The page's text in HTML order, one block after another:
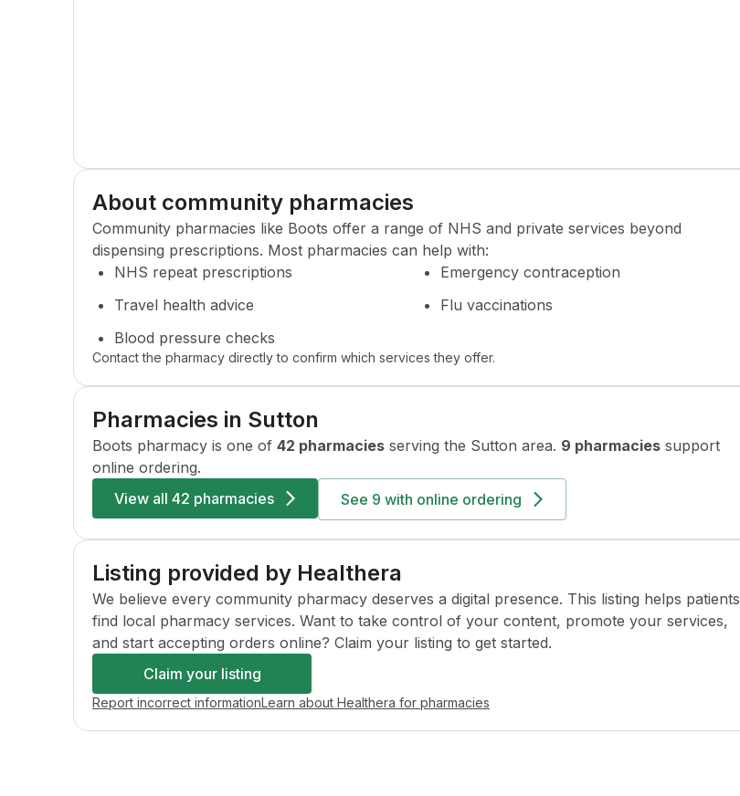
About community pharmacies
Community pharmacies like Boots offer a range of NHS and private services beyond
dispensing prescriptions. Most pharmacies can help with:
NHS repeat prescriptions
Emergency contraception
Travel health advice
Flu vaccinations
Blood pressure checks
Contact the pharmacy directly to confirm which services they offer.
Pharmacies in Sutton
Boots pharmacy is one of 42 pharmacies serving the Sutton area. 9 pharmacies support
online ordering.
View all 42 pharmacies See 9 with online ordering
Listing provided by Healthera
We believe every community pharmacy deserves a digital presence. This listing helps patients
find local pharmacy services. Want to take control of your content, promote your services,
and start accepting orders online? Claim your listing to get started.
Claim your listing
Report incorrect informationLearn about Healthera for pharmacies